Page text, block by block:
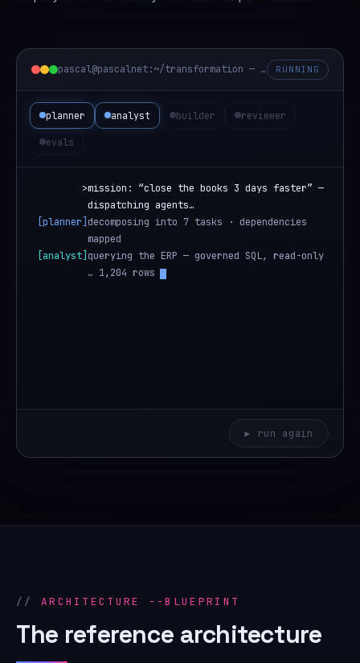
pascal@pascalnet:~/transformation — orchestrator RUNNING
planner analyst builder reviewer
evals
>mission: “close the books 3 days faster” —
dispatching agents…
[planner]decomposing into 7 tasks · dependencies
mapped
[analyst]querying the ERP — governed SQL, read-only
… 1,204 rows
▶ run again
ARCHITECTURE --BLUEPRINT
The reference architecture